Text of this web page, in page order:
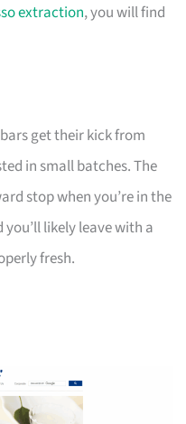
extraction, you will find
get their kick from
in small batches. The
stop when you’re in the
likely leave with a
fresh.